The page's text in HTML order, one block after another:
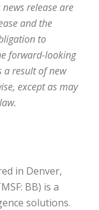
release are
and the
to
forward-looking
a result of new
except as may
in Denver,
BB) is a
solutions.